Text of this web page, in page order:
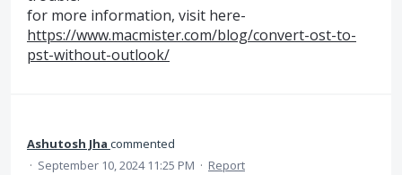
for more information, visit here-
https://www.macmister.com/blog/convert-ost-to-
pst-without-outlook/
Ashutosh Jha commented
· September 10, 2024 11:25 PM · Report